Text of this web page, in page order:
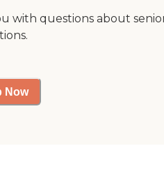
with questions about
Now